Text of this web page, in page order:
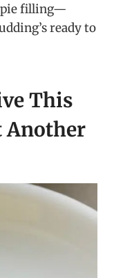
filling—
ready to
This
Another